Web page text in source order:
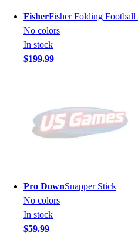
FisherFisher Folding
No colors
In stock
$199.99
Pro DownSnapper Stick
No colors
In stock
$59.99